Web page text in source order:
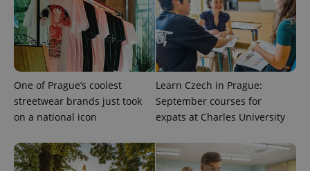
One of Prague’s coolest
streetwear brands just took
on a national icon
Learn Czech in Prague:
September courses for
expats at Charles University
^eps_[0-9]+$ .expats.cz